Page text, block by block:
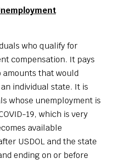
who qualify for
compensation. It pays
amounts that would
individual state. It is
whose unemployment is
19, which is very
available
USDOL and the state
ending on or before